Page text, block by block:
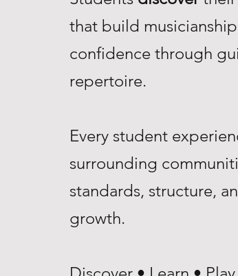
that build
confidence through
repertoire.
Every student
surrounding
standards, structure,
growth.